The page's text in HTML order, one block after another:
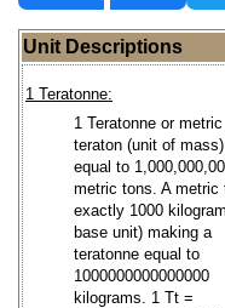
Unit Descriptions
1 Teratonne:
1 Teratonne or metric
teraton (unit of
equal to
metric tons. A metric
exactly 1000
base unit) making a
teratonne equal to
1000000000000000
kilograms. 1 Tt =